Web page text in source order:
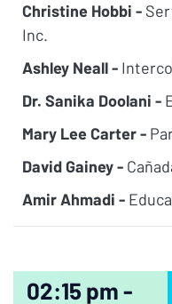
Christine Hobbi -
Inc.
Ashley Neall -
Dr. Sanika Doolani -
Mary Lee Carter -
David Gainey -
Amir Ahmadi -
02:15 pm -